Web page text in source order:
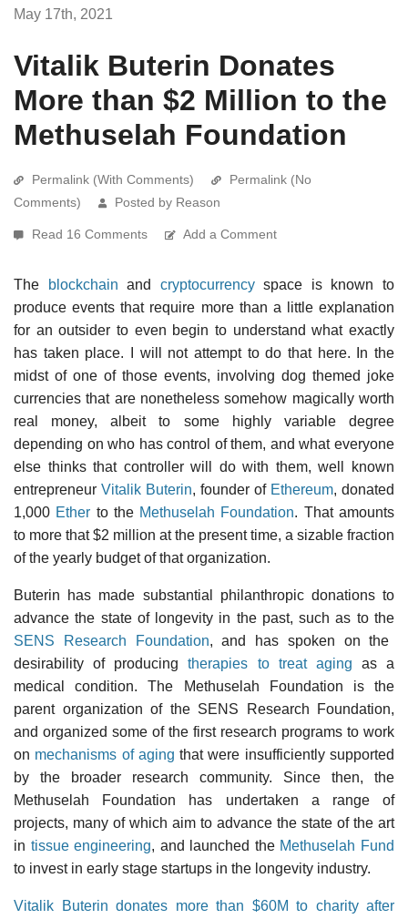
May 17th, 2021
Vitalik Buterin Donates
More than $2 Million to the
Methuselah Foundation
Permalink (With Comments)
Permalink (No
Comments)
Posted by Reason
Read 16 Comments Add a Comment
The blockchain and cryptocurrencyspace is known to
produce events that require more than a little explanation
for an outsider to even begin to understand what exactly
has taken place. I will not attempt to do that here. In the
midst of one of those events, involving dog themed joke
currencies that are nonetheless somehow magically worth
real money, albeit to some highly variable degree
depending on who has control of them, and what everyone
else thinks that controller will do with them, well known
entrepreneur Vitalik Buterin, founder of Ethereum, donated
1,000 Ether to the Methuselah Foundation. That amounts
to more that $2 million at the present time, a sizable fraction
of the yearly budget of that organization.
Buterin has made substantial philanthropic donations to
advance the state of longevity in the past, such as to the
SENS Research Foundation, and has spoken on the
desirability of producingtherapies to treat aging as a
medical condition. The Methuselah Foundation is the
parent organization of the SENS Research Foundation,
and organized some of the first research programs to work
on mechanisms of aging that were insufficiently supported
by the broader research community. Since then, the
Methuselah Foundation has undertaken a range of
projects, many of which aim to advance the state of the art
in tissue engineering, and launched the Methuselah Fund
to invest in early stage startups in the longevity industry.
Vitalik Buterin donates more than $60M to charity after